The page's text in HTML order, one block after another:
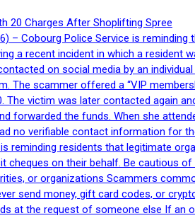
20 Charges After Shoplifting Spree
– Cobourg Police Service is
a recent incident in which a resident
on social media by an
The scammer offered a “VIP
The victim was later contacted again
forwarded the funds. When she
no verifiable contact information for
reminding residents that legitimate
cheques on their behalf. Be cautious
or organizations Scammers
send money, gift card codes, or
at the request of someone else If an